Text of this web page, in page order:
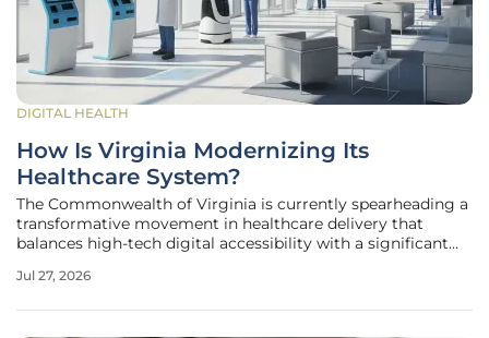
DIGITAL HEALTH
How Is Virginia Modernizing Its
Healthcare System?
The Commonwealth of Virginia is currently spearheading a
transformative movement in healthcare delivery that
balances high-tech digital accessibility with a significant
evolution comes at a critical juncture as the state
Jul 27, 2026